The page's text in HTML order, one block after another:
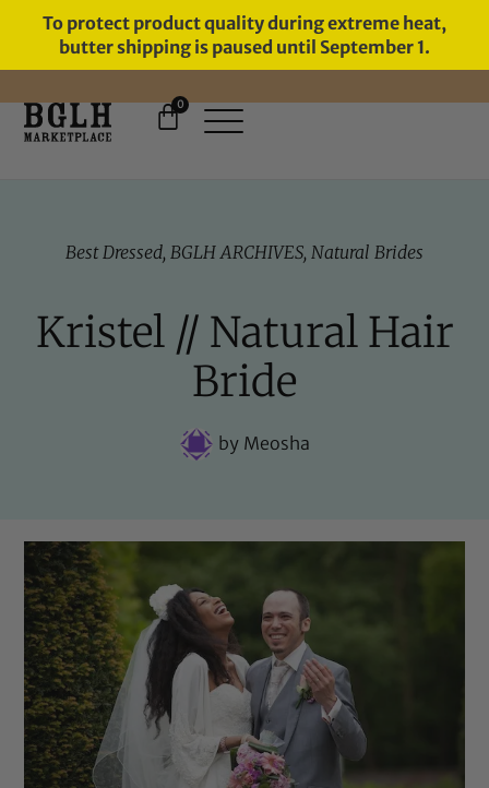
To protect product quality during extreme heat,
butter shipping is paused until September 1.
FREE SHIPPING ON ORDERS
0
Best Dressed, BGLH ARCHIVES, Natural Brides
Kristel // Natural Hair
Bride
byMeosha